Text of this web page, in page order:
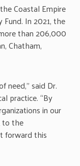
Coastal Empire
In 2021, the
than 206,000
Chatham,
need,” said Dr.
practice. “By
in our
to the
forward this